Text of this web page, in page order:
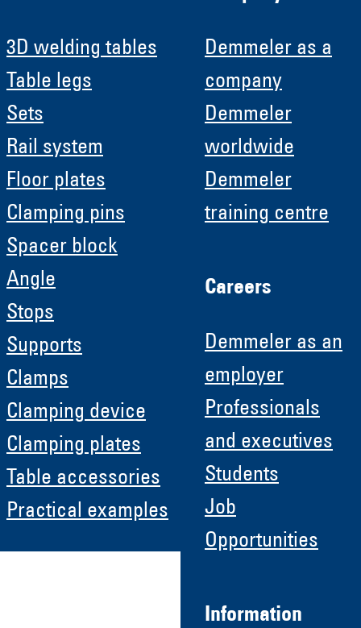
3D welding tables
Table legs
Sets
Rail system
Floor plates
Clamping pins
Spacer block
Angle
Stops
Supports
Clamps
Clamping device
Clamping plates
Table accessories
Practical examples
Demmeler as a
company
Demmeler
worldwide
Demmeler
training centre
Careers
Demmeler as an
employer
Professionals
and executives
Students
Job
Opportunities
Information